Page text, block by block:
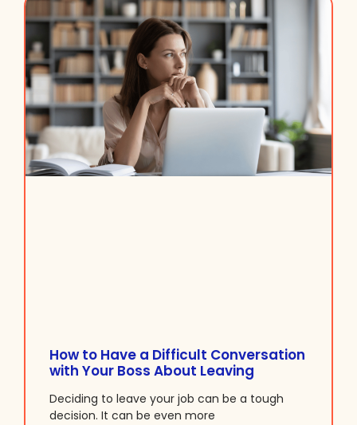
How to Have a Difficult Conversation
with Your Boss About Leaving
Deciding to leave your job can be a tough
decision. It can be even more